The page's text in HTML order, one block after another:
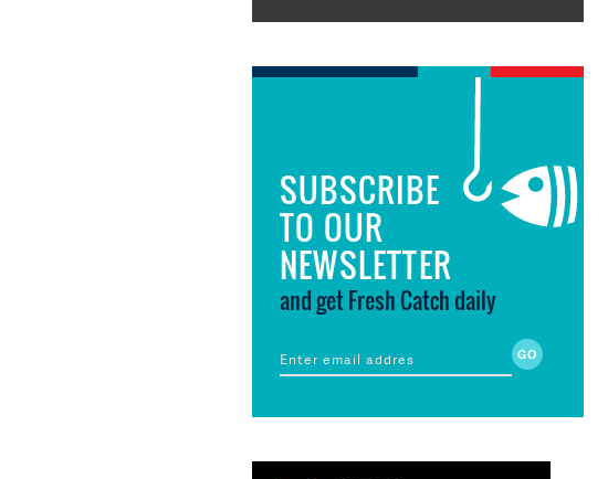
SUBSCRIBE
TO OUR
NEWSLETTER
and get Fresh Catch daily